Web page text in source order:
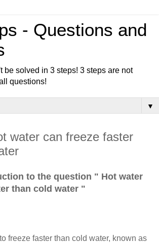
- Questions and
be solved in 3 steps! 3 steps are not
questions!
▼
water can freeze faster
to the question " Hot water
than cold water "
freeze faster than cold water, known as